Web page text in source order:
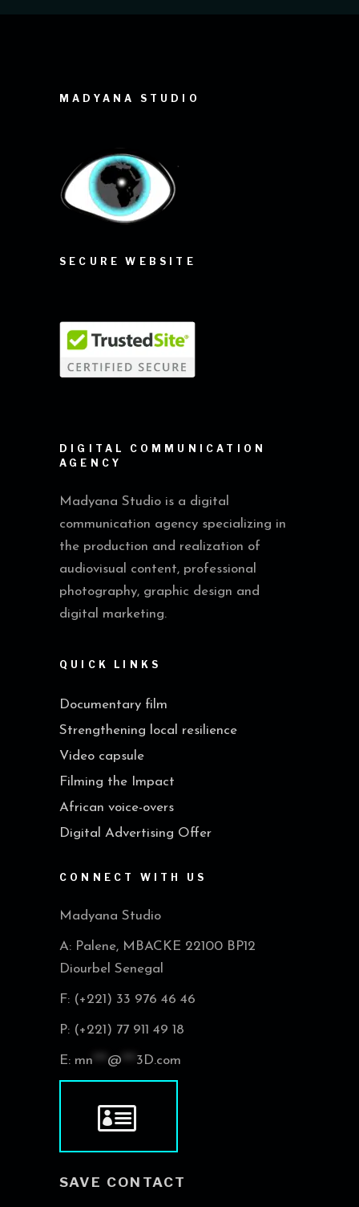
MADYANA STUDIO
SECURE WEBSITE
DIGITAL COMMUNICATION
AGENCY
Madyana Studio is a digital
communication agency specializing in
the production and realization of
audiovisual content, professional
photography, graphic design and
digital marketing.
QUICK LINKS
Documentary film
Strengthening local resilience
Video capsule
Filming the Impact
African voice-overs
Digital Advertising Offer
CONNECT WITH US
Madyana Studio
A: Palene, MBACKE 22100 BP12
Diourbel Senegal
F: (+221) 33 976 46 46
P: (+221) 77 911 49 18
E: mn *** @ *** 3D.com
SAVE CONTACT